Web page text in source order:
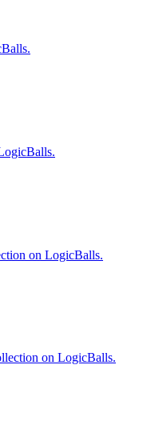
on LogicBalls.
on LogicBalls.